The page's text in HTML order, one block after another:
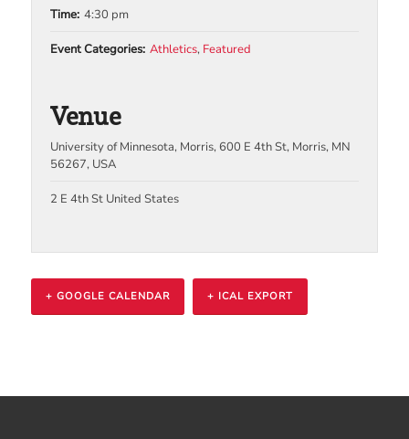
Time: 4:30 pm
Event Categories: Athletics, Featured
Venue
University of Minnesota, Morris, 600 E 4th St, Morris, MN
56267, USA
2 E 4th St United States
+ GOOGLE CALENDAR + ICAL EXPORT